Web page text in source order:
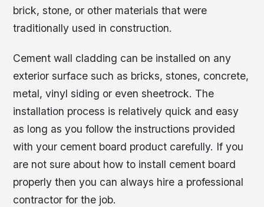
brick, stone, or other materials that were
traditionally used in construction.
Cement wall cladding can be installed on any
exterior surface such as bricks, stones, concrete,
metal, vinyl siding or even sheetrock. The
installation process is relatively quick and easy
as long as you follow the instructions provided
with your cement board product carefully. If you
are not sure about how to install cement board
properly then you can always hire a professional
contractor for the job.